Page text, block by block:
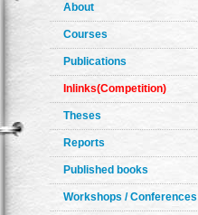
About
Courses
Publications
Inlinks(Competition)
Theses
Reports
Published books
Workshops / Conferences